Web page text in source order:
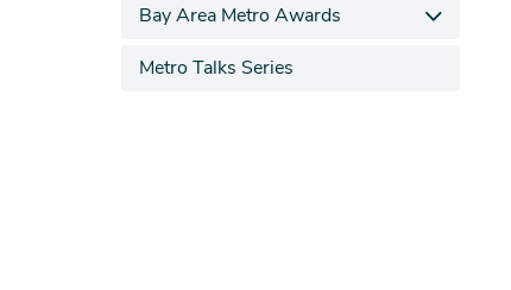
Bay Area Metro Awards
Metro Talks Series